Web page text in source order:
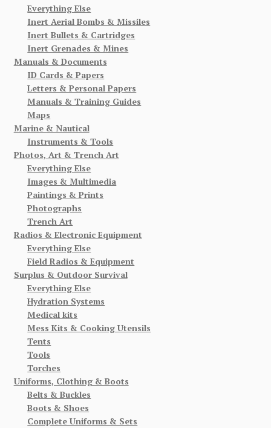
Everything Else
Inert Aerial Bombs & Missiles
Inert Bullets & Cartridges
Inert Grenades & Mines
Manuals & Documents
ID Cards & Papers
Letters & Personal Papers
Manuals & Training Guides
Maps
Marine & Nautical
Instruments & Tools
Photos, Art & Trench Art
Everything Else
Images & Multimedia
Paintings & Prints
Photographs
Trench Art
Radios & Electronic Equipment
Everything Else
Field Radios & Equipment
Surplus & Outdoor Survival
Everything Else
Hydration Systems
Medical kits
Mess Kits & Cooking Utensils
Tents
Tools
Torches
Uniforms, Clothing & Boots
Belts & Buckles
Boots & Shoes
Complete Uniforms & Sets